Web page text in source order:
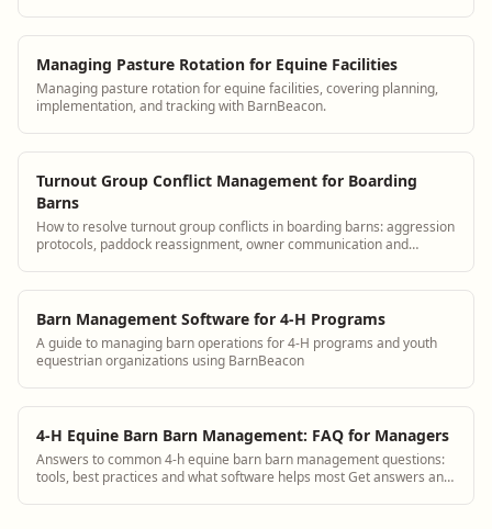
Managing Pasture Rotation for Equine Facilities
Managing pasture rotation for equine facilities, covering planning,
implementation, and tracking with BarnBeacon.
Turnout Group Conflict Management for Boarding
Barns
How to resolve turnout group conflicts in boarding barns: aggression
protocols, paddock reassignment, owner communication and
Barn Management Software for 4-H Programs
A guide to managing barn operations for 4-H programs and youth
equestrian organizations using BarnBeacon
4-H Equine Barn Barn Management: FAQ for Managers
Answers to common 4-h equine barn barn management questions:
tools, best practices and what software helps most Get answers and